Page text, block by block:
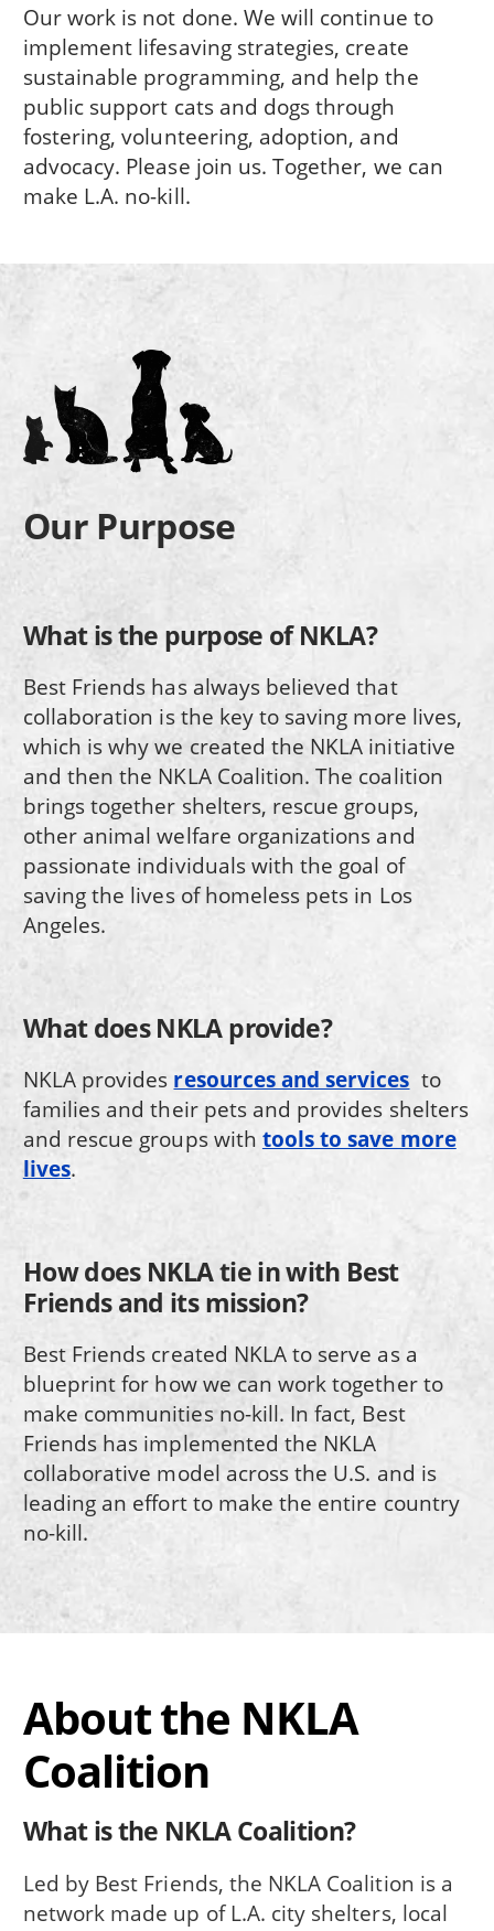
Our work is not done. We will continue to
implement lifesaving strategies, create
sustainable programming, and help the
public support cats and dogs through
fostering, volunteering, adoption, and
advocacy. Please join us. Together, we can
make L.A. no-kill.
Our Purpose
What is the purpose of NKLA?
Best Friends has always believed that
collaboration is the key to saving more lives,
which is why we created the NKLA initiative
and then the NKLA Coalition. The coalition
brings together shelters, rescue groups,
other animal welfare organizations and
passionate individuals with the goal of
saving the lives of homeless pets in Los
Angeles.
What does NKLA provide?
NKLA provides resources and services to
families and their pets and provides shelters
and rescue groups with tools to save more
lives.
How does NKLA tie in with Best
Friends and its mission?
Best Friends created NKLA to serve as a
blueprint for how we can work together to
make communities no-kill. In fact, Best
Friends has implemented the NKLA
collaborative model across the U.S. and is
leading an effort to make the entire country
no-kill.
About the NKLA
Coalition
What is the NKLA Coalition?
Led by Best Friends, the NKLA Coalition is a
network made up of L.A. city shelters, local